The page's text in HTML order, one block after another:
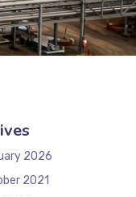
2026
2021